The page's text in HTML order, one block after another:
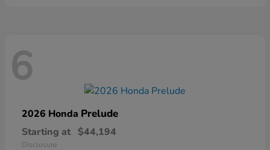
6
2026 Honda Prelude
Starting at $44,194
Disclosure